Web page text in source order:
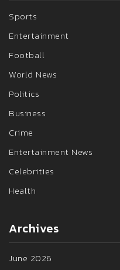
Sports
Entertainment
Football
World News
Politics
Business
Crime
Entertainment News
Celebrities
Health
Archives
June 2026